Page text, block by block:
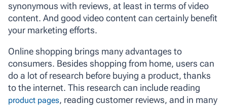
synonymous with reviews, at least in terms of video
content. And good video content can certainly benefit
your marketing efforts.
Online shopping brings many advantages to
consumers. Besides shopping from home, users can
do a lot of research before buying a product, thanks
to the internet. This research can include reading
product pages, reading customer reviews, and in many